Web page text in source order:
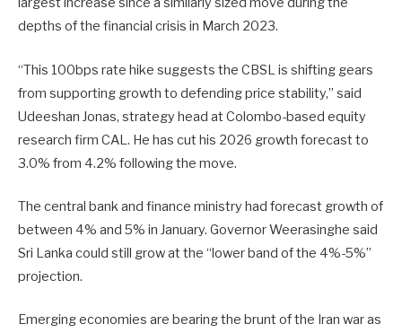
depths of the financial crisis in March 2023.
“This 100bps ​rate hike suggests the CBSL is ​shifting gears
from supporting growth to ⁠defending price stability,” said
Udeeshan Jonas, strategy head at Colombo-based equity
research firm CAL. He has cut his 2026 growth forecast to
3.0% from 4.2% following the move.
The central bank and finance ministry had forecast growth of
between 4% and ​5% in January. Governor Weerasinghe said
Sri Lanka could still grow at the “lower band of the 4%-5%”
projection.
Emerging economies ​are bearing the brunt ⁠of the Iran war as